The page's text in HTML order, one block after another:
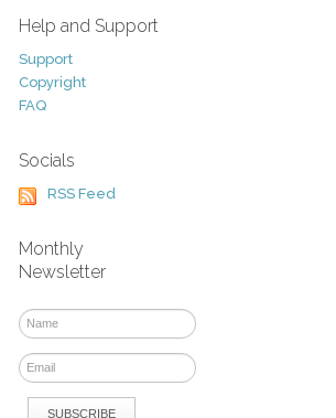
Help and Support
Support
Copyright
FAQ
Socials
RSS Feed
Monthly
Newsletter